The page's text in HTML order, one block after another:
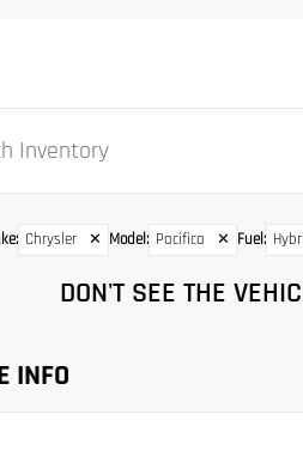
: Chrysler ✕ Model: Pacifica ✕ Fuel:
DON'T SEE THE
INFO